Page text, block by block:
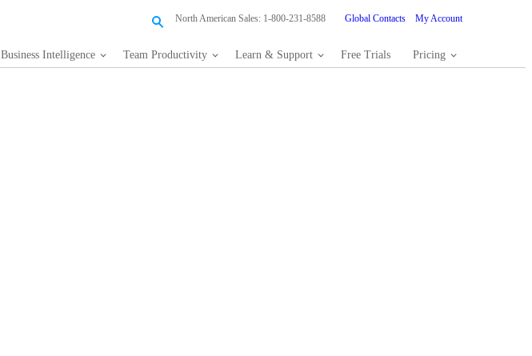
North American Sales: 1-800-231-8588 Global Contacts My Account
Business Intelligence Team Productivity Learn & Support Free Trials Pricing